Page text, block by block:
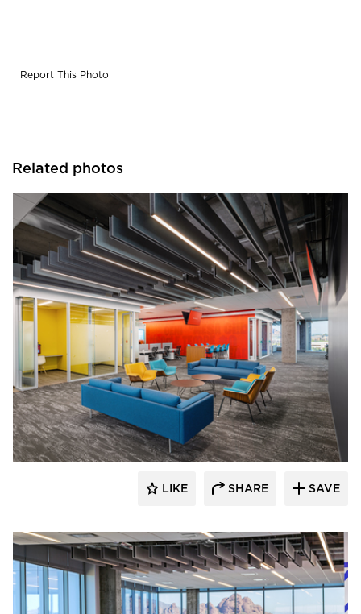
Report This Photo
Related photos
Luxxbox
LIKE SHARE SAVE